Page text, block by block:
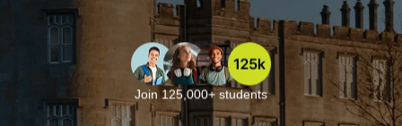
Join 125,000+ students